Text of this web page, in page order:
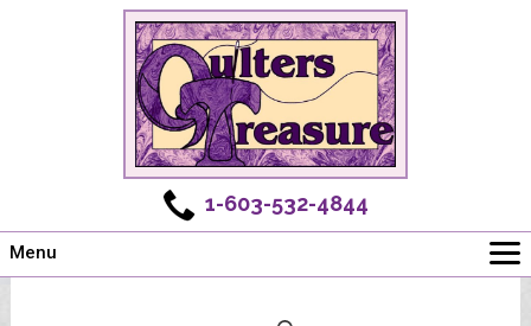
1-603-532-4844
Menu